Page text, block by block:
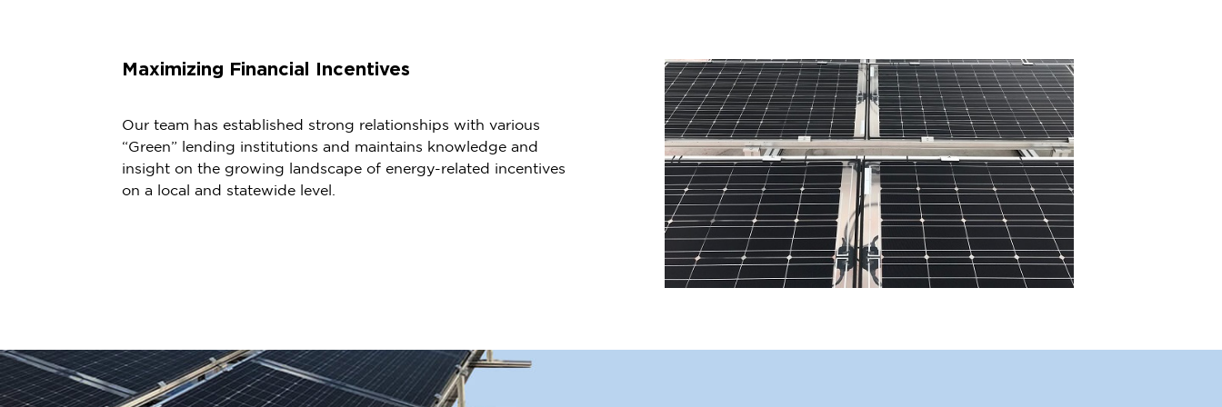
Maximizing Financial Incentives
Our team has established strong relationships with various
“Green” lending institutions and maintains knowledge and
insight on the growing landscape of energy-related incentives
on a local and statewide level.